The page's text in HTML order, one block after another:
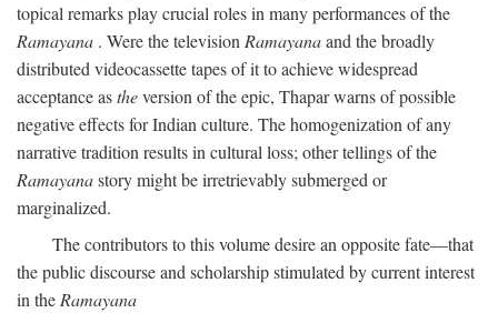
topical remarks play crucial roles in many performances of the
Ramayana . Were the televisionRamayanaand the broadly
distributed videocassette tapes of it to achieve widespread
acceptance astheversion of the epic, Thapar warns of possible
negative effects for Indian culture. The homogenization of any
narrative tradition results in cultural loss; other tellings of the
Ramayanastory might be irretrievably submerged or
marginalized.
The contributors to this volume desire an opposite fate—that
the public discourse and scholarship stimulated by current interest
in theRamayana